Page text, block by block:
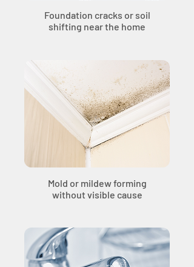
Foundation cracks or soil
shifting near the home
Mold or mildew forming
without visible cause